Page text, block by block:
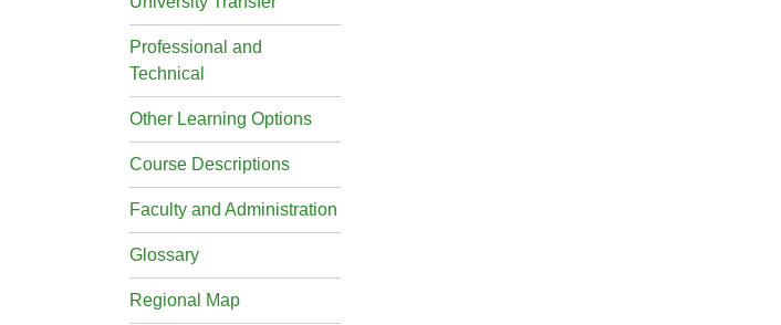
Professional and
Technical
Other Learning Options
Course Descriptions
Faculty and Administration
Glossary
Regional Map